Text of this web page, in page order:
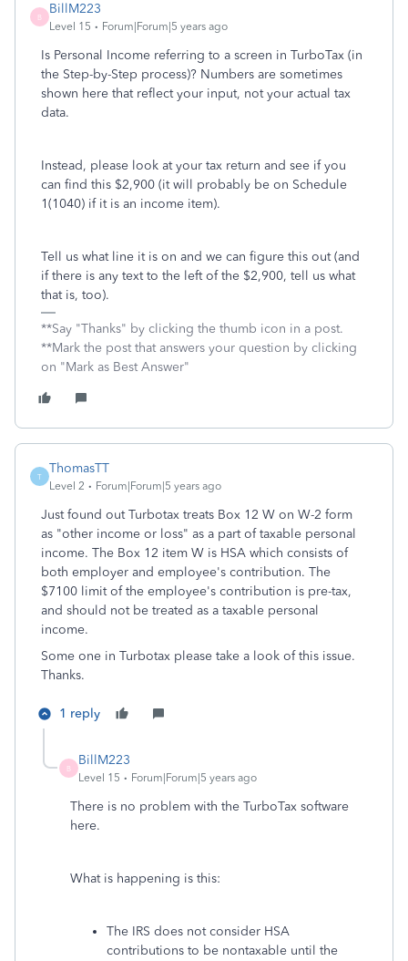
B
BillM223
Level 15 Forum|Forum|5 years ago
Is Personal Income referring to a screen in TurboTax (in
the Step-by-Step process)? Numbers are sometimes
shown here that reflect your input, not your actual tax
data.
Instead, please look at your tax return and see if you
can find this $2,900 (it will probably be on Schedule
1(1040) if it is an income item).
Tell us what line it is on and we can figure this out (and
if there is any text to the left of the $2,900, tell us what
that is, too).
**Say "Thanks" by clicking the thumb icon in a post.
**Mark the post that answers your question by clicking
on "Mark as Best Answer"
T
ThomasTT
Level 2 Forum|Forum|5 years ago
Just found out Turbotax treats Box 12 W on W-2 form
as "other income or loss" as a part of taxable personal
income. The Box 12 item W is HSA which consists of
both employer and employee's contribution. The
$7100 limit of the employee's contribution is pre-tax,
and should not be treated as a taxable personal
income.
Some one in Turbotax please take a look of this issue.
Thanks.
1 reply
B
BillM223
Level 15 Forum|Forum|5 years ago
There is no problem with the TurboTax software
here.
What is happening is this:
The IRS does not consider HSA
contributions to be nontaxable until the